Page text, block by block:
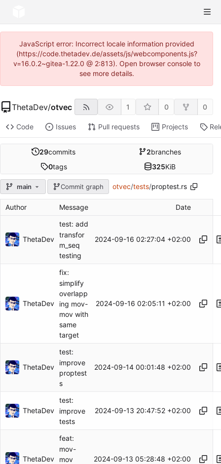
JavaScript error: Incorrect locale information provided
(https://code.thetadev.de/assets/js/webcomponents.js?
v=16.0.2~gitea-1.22.0 @ 2:813). Open browser console to
see more details.
ThetaDev/otvec 1 0 0
Code Issues Pull requests Projects
29commits 2branches
0tags 325KiB
main Commit graph otvec/tests/proptest.rs
Author Message Date
ThetaDev
test: add
transfor
m_seq
testing
2024-09-16 02:27:04 +02:00
ThetaDev
fix:
simplify
overlapp
ing mov-
mov with
same
target
2024-09-16 02:05:11 +02:00
ThetaDev
test:
improve
proptest
s
2024-09-14 00:01:48 +02:00
ThetaDev
test:
improve
tests
2024-09-13 20:47:52 +02:00
ThetaDev
feat:
mov-
mov
2024-09-13 05:28:48 +02:00